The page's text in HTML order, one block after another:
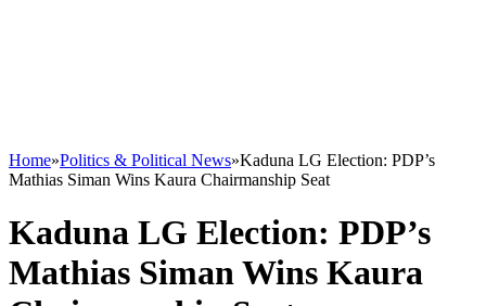
Home»Politics & Political News»Kaduna LG Election: PDP’s
Mathias Siman Wins Kaura Chairmanship Seat
Kaduna LG Election: PDP’s
Mathias Siman Wins Kaura